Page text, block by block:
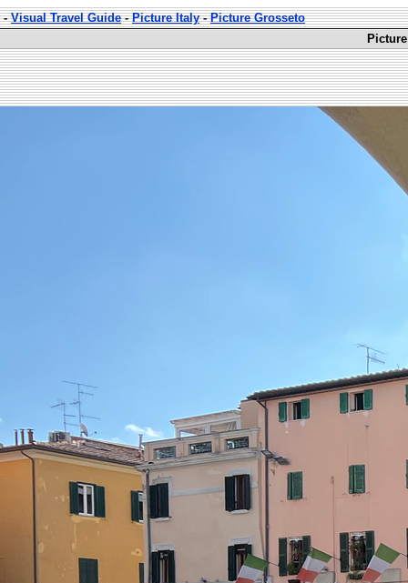
-Visual Travel Guide-Picture Italy-Picture Grosseto